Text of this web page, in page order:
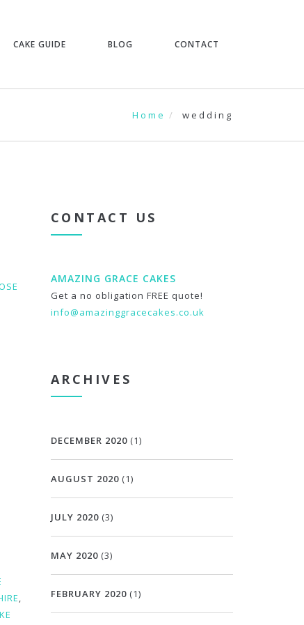
CAKE GUIDE BLOG CONTACT
Home wedding
,
CONTACT US
AMAZING GRACE CAKES
Get a no obligation FREE quote!
info@amazinggracecakes.co.uk
ARCHIVES
DECEMBER 2020(1)
AUGUST 2020(1)
JULY 2020(3)
MAY 2020(3)
FEBRUARY 2020(1)